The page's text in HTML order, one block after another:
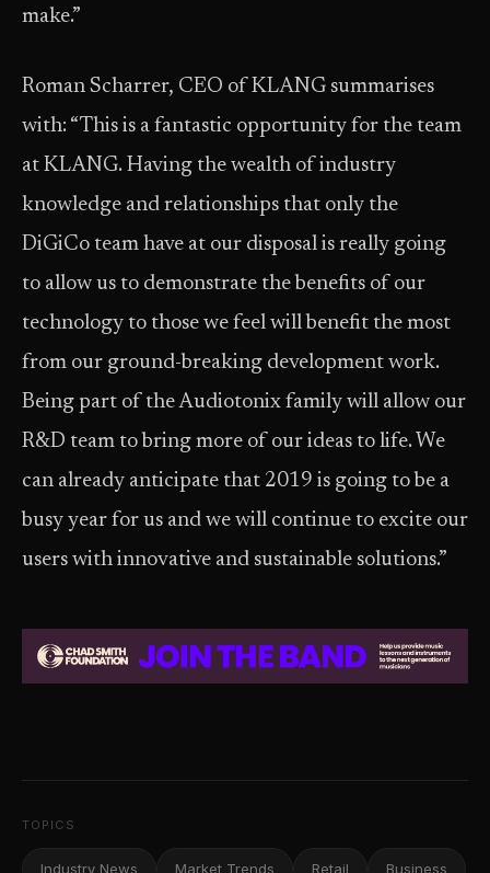
make.”
Roman Scharrer, CEO of KLANG summarises
with: “This is a fantastic opportunity for the team
at KLANG. Having the wealth of industry
knowledge and relationships that only the
DiGiCo team have at our disposal is really going
to allow us to demonstrate the benefits of our
technology to those we feel will benefit the most
from our ground-breaking development work.
Being part of the Audiotonix family will allow our
R&D team to bring more of our ideas to life. We
can already anticipate that 2019 is going to be a
busy year for us and we will continue to excite our
users with innovative and sustainable solutions.”
TOPICS
Industry News Market Trends Retail Business